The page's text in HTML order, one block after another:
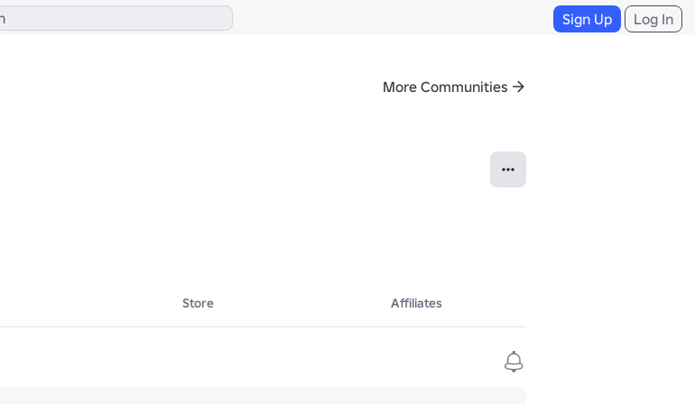
Sign Up Log In
More Communities
Store Affiliates